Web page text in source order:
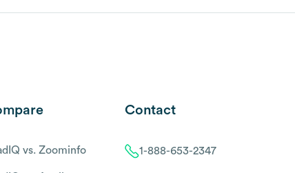
vs. Zoominfo
Contact
1-888-653-2347